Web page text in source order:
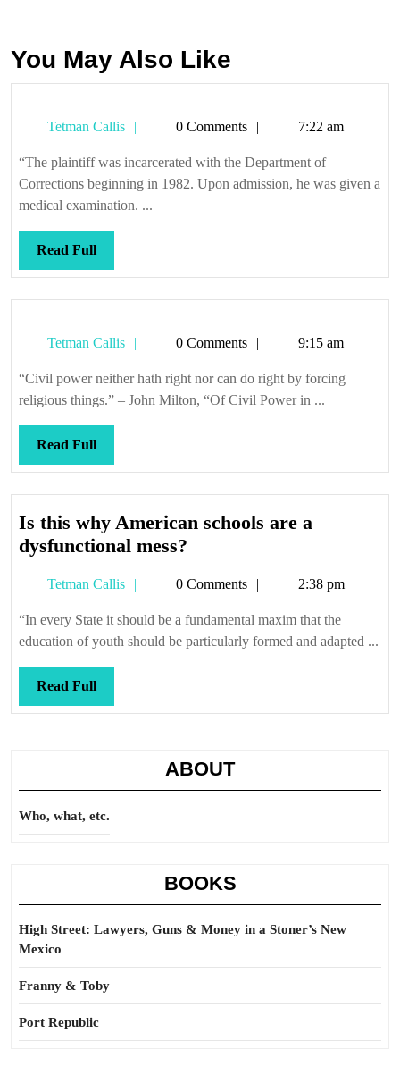
You May Also Like
Tetman Callis
Tetman0 Comments 7:22 am
“The plaintiff was incarcerated with the Department of
Corrections beginning in 1982. Upon admission, he was given a
medical examination. ...
Read FullRead
Full
Tetman Callis
Tetman0 Comments 9:15 am
“Civil power neither hath right nor can do right by forcing
religious things.” – John Milton, “Of Civil Power in ...
Read FullRead
Full
Is this why American schools are a
dysfunctional mess?
why
American
schools
dysfunctional
Tetman Callis
Tetman0 Comments 2:38 pm
“In every State it should be a fundamental maxim that the
education of youth should be particularly formed and adapted ...
Read FullRead
Full
ABOUT
Who, what, etc.
BOOKS
High Street: Lawyers, Guns & Money in a Stoner’s New
Mexico
Franny & Toby
Port Republic